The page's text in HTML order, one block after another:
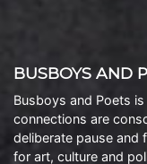
BUSBOYS AND
Busboys and Poets
connections are
deliberate pause and
for art, culture and